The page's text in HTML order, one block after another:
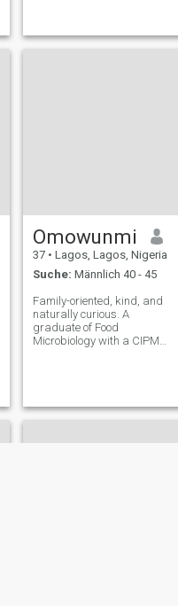
outside in the garag
Omowunmi
37 • Lagos, Lagos, Nigeria
Suche: Männlich 40 - 45
Family-oriented, kind, and
naturally curious. A
graduate of Food
Microbiology with a CIPM
and building a purposeful
life. Proud mother to a